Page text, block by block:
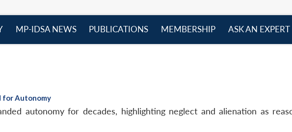
MP-IDSA NEWS
PUBLICATIONS
MEMBERSHIP
ASK AN EXPERT
for Autonomy
autonomy for decades, highlighting neglect and alienation as